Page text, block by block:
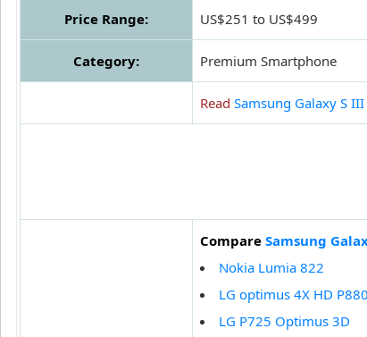
Price Range: US$251 to US$499
Category: Premium Smartphone
Read Samsung Galaxy S
Compare Samsung
Nokia Lumia 822
LG optimus 4X HD P880
LG P725 Optimus 3D